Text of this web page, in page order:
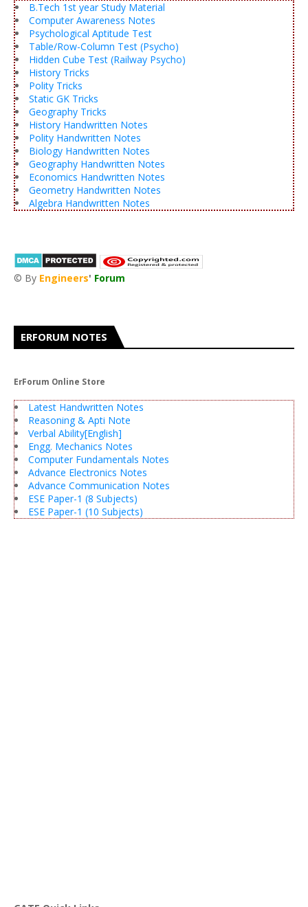
B.Tech 1st year Study Material
Computer Awareness Notes
Psychological Aptitude Test
Table/Row-Column Test (Psycho)
Hidden Cube Test (Railway Psycho)
History Tricks
Polity Tricks
Static GK Tricks
Geography Tricks
History Handwritten Notes
Polity Handwritten Notes
Biology Handwritten Notes
Geography Handwritten Notes
Economics Handwritten Notes
Geometry Handwritten Notes
Algebra Handwritten Notes
© By Engineers' Forum
ERFORUM NOTES
ErForum Online Store
Latest Handwritten Notes
Reasoning & Apti Note
Verbal Ability[English]
Engg. Mechanics Notes
Computer Fundamentals Notes
Advance Electronics Notes
Advance Communication Notes
ESE Paper-1 (8 Subjects)
ESE Paper-1 (10 Subjects)